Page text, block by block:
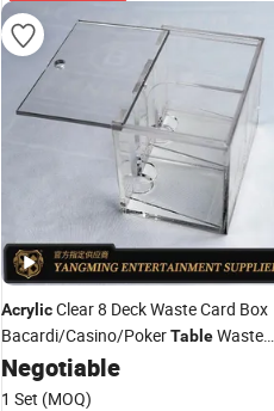
AcrylicClear 8 Deck Waste Card Box
Bacardi/Casino/PokerTableWaste
CardHolder
Negotiable
1 Set (MOQ)